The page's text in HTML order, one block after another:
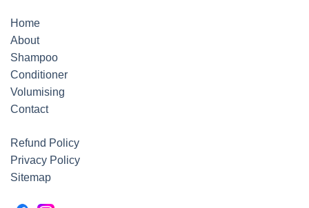
Home
About
Shampoo
Conditioner
Volumising
Contact
Refund Policy
Privacy Policy
Sitemap